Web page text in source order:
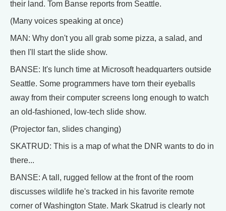
their land. Tom Banse reports from Seattle.
(Many voices speaking at once)
MAN: Why don't you all grab some pizza, a salad, and
then I'll start the slide show.
BANSE: It's lunch time at Microsoft headquarters outside
Seattle. Some programmers have torn their eyeballs
away from their computer screens long enough to watch
an old-fashioned, low-tech slide show.
(Projector fan, slides changing)
SKATRUD: This is a map of what the DNR wants to do in
there...
BANSE: A tall, rugged fellow at the front of the room
discusses wildlife he's tracked in his favorite remote
corner of Washington State. Mark Skatrud is clearly not